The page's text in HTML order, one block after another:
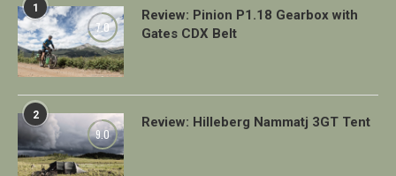
1
7.0
Review: Pinion P1.18 Gearbox with
Gates CDX Belt
2
9.0
Review: Hilleberg Nammatj 3GT Tent